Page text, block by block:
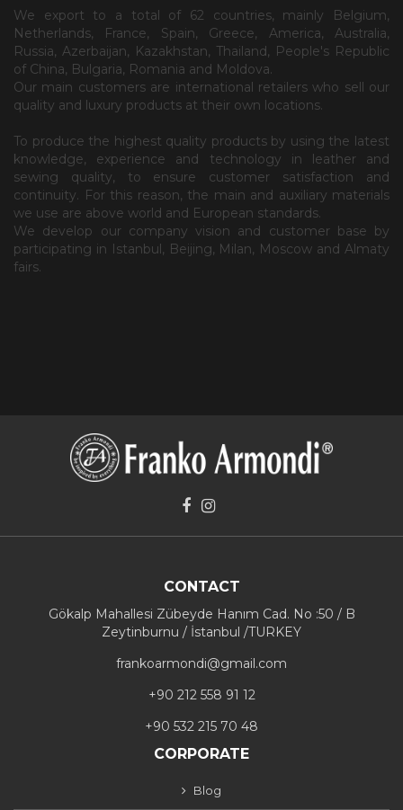
We export to a total of 62 countries, mainly Belgium,
Netherlands, France, Spain, Greece, America, Australia,
Russia, Azerbaijan, Kazakhstan, Thailand, People's Republic
of China, Bulgaria, Romania and Moldova.
Our main customers are international retailers who sell our
quality and luxury products at their own locations.
To produce the highest quality products by using the latest
knowledge, experience and technology in leather and
sewing quality, to ensure customer satisfaction and
continuity. For this reason, the main and auxiliary materials
we use are above world and European standards.
We develop our company vision and customer base by
participating in Istanbul, Beijing, Milan, Moscow and Almaty
fairs.
CONTACT
Gökalp Mahallesi Zübeyde Hanım Cad. No :50 / B
Zeytinburnu / İstanbul /TURKEY
frankoarmondi@gmail.com
+90 212 558 91 12
+90 532 215 70 48
CORPORATE
Blog